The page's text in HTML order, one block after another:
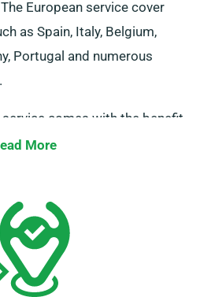
European service cover
as Spain, Italy, Belgium,
Portugal and numerous
comes with the benefit
inform our agent about
to come back before your
More